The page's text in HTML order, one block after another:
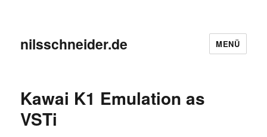
nilsschneider.de MENÜ
Kawai K1 Emulation as
VSTi